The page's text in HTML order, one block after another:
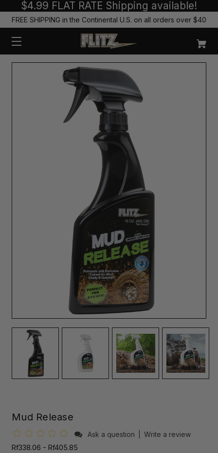
$4.99 FLAT RATE Shipping available!
FREE SHIPPING in the Continental U.S. on all orders over $40
Mud Release
Ask a question
Write a review
Rf338.06 - Rf405.85